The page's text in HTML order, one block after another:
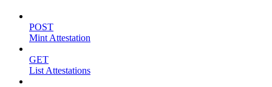
POST
Mint Attestation
GET
List Attestations